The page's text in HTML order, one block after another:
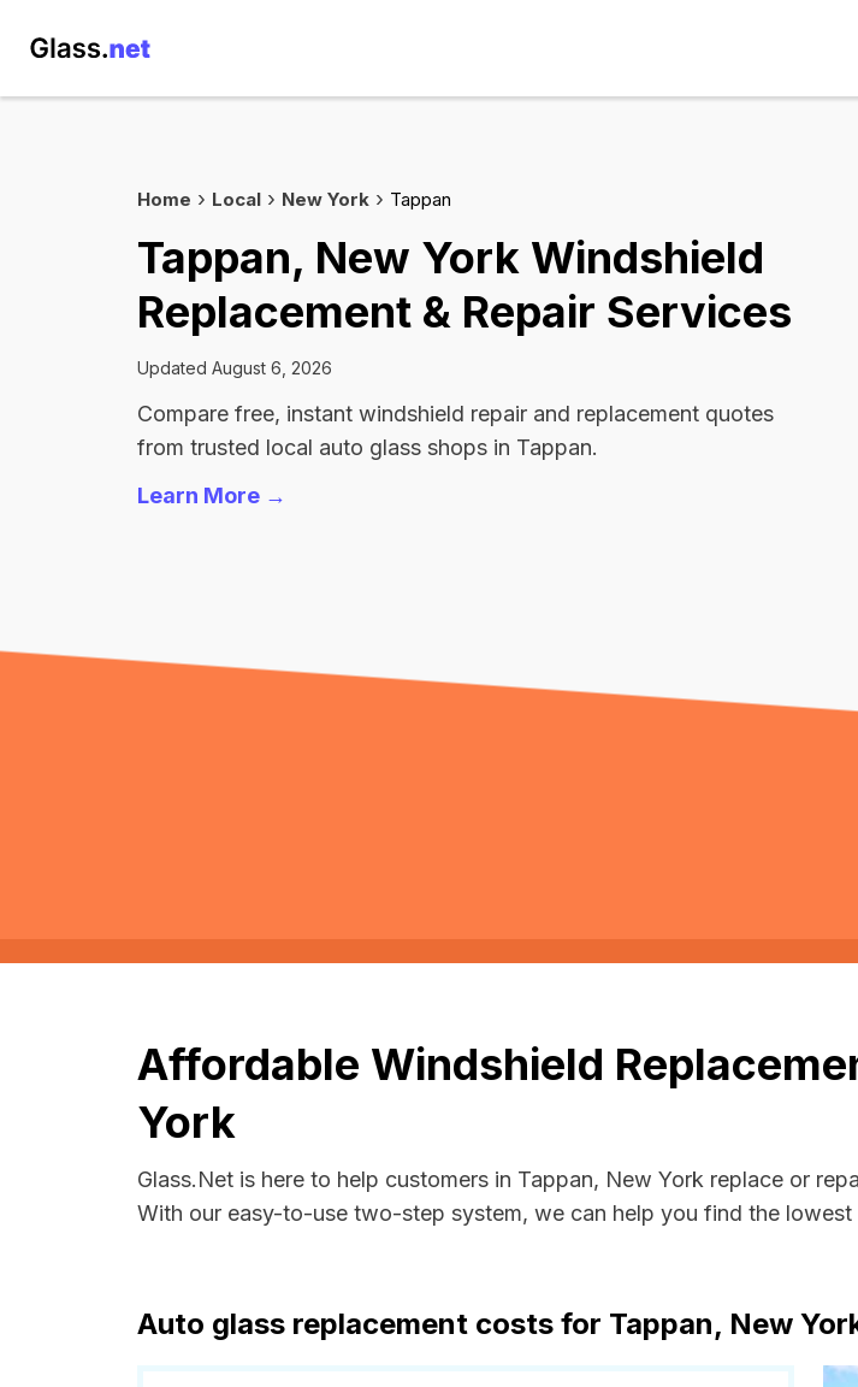
Home Local New York Tappan
Tappan, New York Windshield
Replacement & Repair Services
Updated August 6, 2026
Compare free, instant windshield repair and replacement quotes
from trusted local auto glass shops in Tappan.
Learn More →
Affordable Windshield
York
Glass.Net is here to help customers in Tappan, New York replace or
With our easy-to-use two-step system, we can help you find the
Auto glass replacement costs for Tappan, New